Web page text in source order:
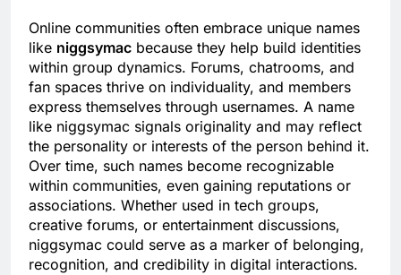
Online communities often embrace unique names
like niggsymac because they help build identities
within group dynamics. Forums, chatrooms, and
fan spaces thrive on individuality, and members
express themselves through usernames. A name
like niggsymac signals originality and may reflect
the personality or interests of the person behind it.
Over time, such names become recognizable
within communities, even gaining reputations or
associations. Whether used in tech groups,
creative forums, or entertainment discussions,
niggsymac could serve as a marker of belonging,
recognition, and credibility in digital interactions.